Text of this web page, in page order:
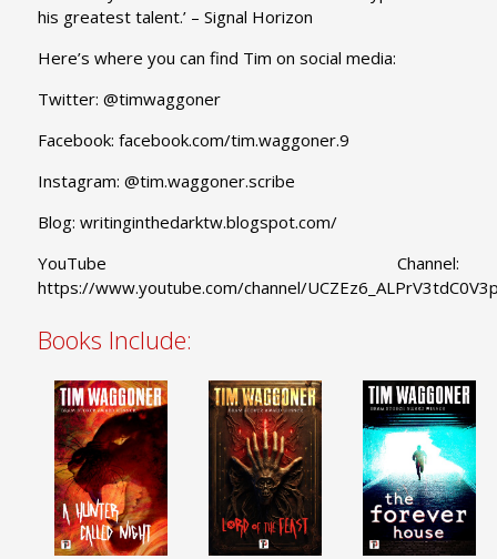
his greatest talent.’ – Signal Horizon
Here’s where you can find Tim on social media:
Twitter: @timwaggoner
Facebook: facebook.com/tim.waggoner.9
Instagram: @tim.waggoner.scribe
Blog: writinginthedarktw.blogspot.com/
YouTube Channel:
https://www.youtube.com/channel/
Books Include: